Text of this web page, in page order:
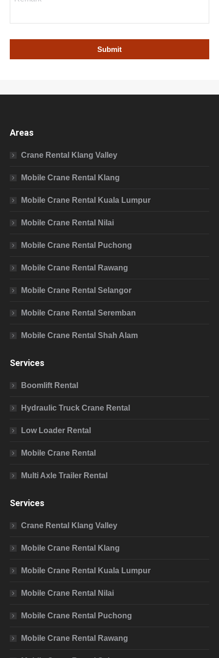
Areas
Crane Rental Klang Valley
Mobile Crane Rental Klang
Mobile Crane Rental Kuala Lumpur
Mobile Crane Rental Nilai
Mobile Crane Rental Puchong
Mobile Crane Rental Rawang
Mobile Crane Rental Selangor
Mobile Crane Rental Seremban
Mobile Crane Rental Shah Alam
Services
Boomlift Rental
Hydraulic Truck Crane Rental
Low Loader Rental
Mobile Crane Rental
Multi Axle Trailer Rental
Services
Crane Rental Klang Valley
Mobile Crane Rental Klang
Mobile Crane Rental Kuala Lumpur
Mobile Crane Rental Nilai
Mobile Crane Rental Puchong
Mobile Crane Rental Rawang